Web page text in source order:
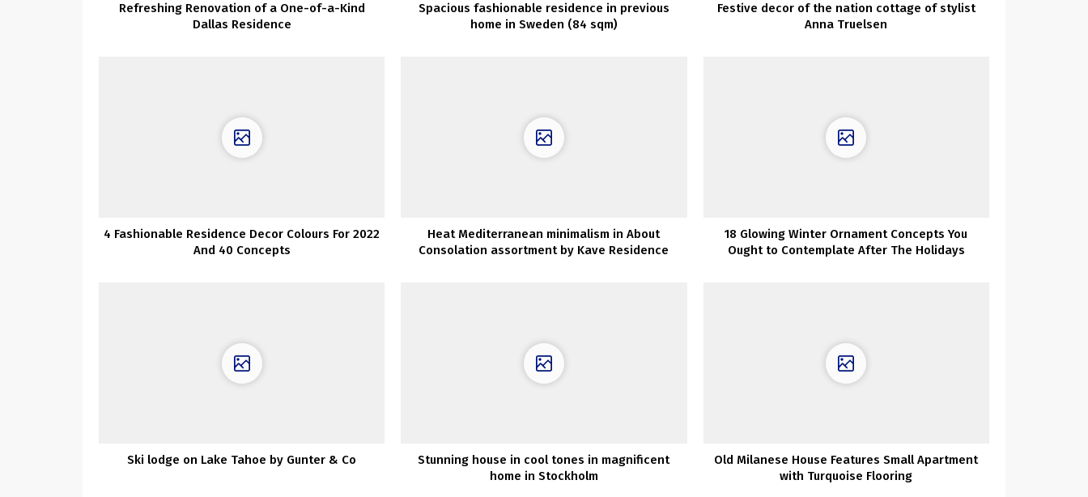
Refreshing Renovation of a One-of-a-Kind
Dallas Residence
Spacious fashionable residence in previous
home in Sweden (84 sqm)
Festive decor of the nation cottage of stylist
Anna Truelsen
4 Fashionable Residence Decor Colours For 2022
And 40 Concepts
Heat Mediterranean minimalism in About
Consolation assortment by Kave Residence
18 Glowing Winter Ornament Concepts You
Ought to Contemplate After The Holidays
Ski lodge on Lake Tahoe by Gunter & Co
Stunning house in cool tones in magnificent
home in Stockholm
Old Milanese House Features Small Apartment
with Turquoise Flooring